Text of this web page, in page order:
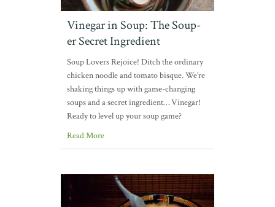
Vinegar in Soup: The Soup-
er Secret Ingredient
Soup Lovers Rejoice! Ditch the ordinary
chicken noodle and tomato bisque. We’re
shaking things up with game-changing
soups and a secret ingredient… Vinegar!
Ready to level up your soup game?
Read More